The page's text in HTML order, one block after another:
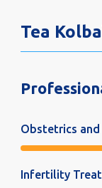
Tea
Obstetrics and
Infertility